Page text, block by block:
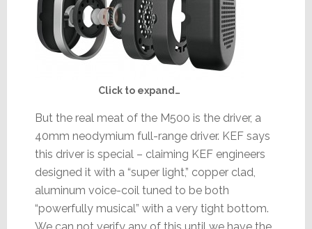
Click to expand…
But the real meat of the M500 is the driver, a
40mm neodymium full-range driver. KEF says
this driver is special – claiming KEF engineers
designed it with a “super light,” copper clad,
aluminum voice-coil tuned to be both
“powerfully musical” with a very tight bottom.